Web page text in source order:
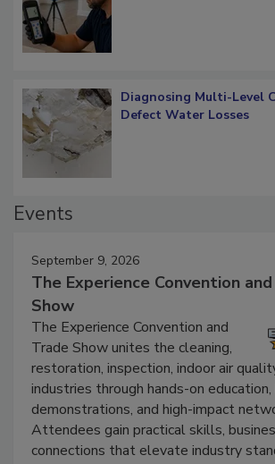
Diagnosing Multi-Level
September 9, 2026
The Experience Convention and
Show
The Experience Convention and
Trade Show unites the cleaning,
restoration, inspection, indoor air
industries through hands-on
demonstrations, and high-impact
Attendees gain practical skills,